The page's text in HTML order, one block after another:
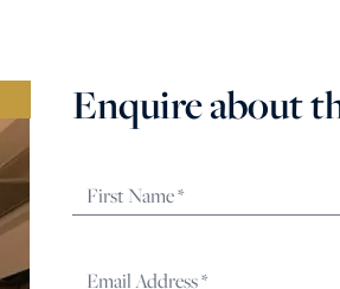
Enquire about